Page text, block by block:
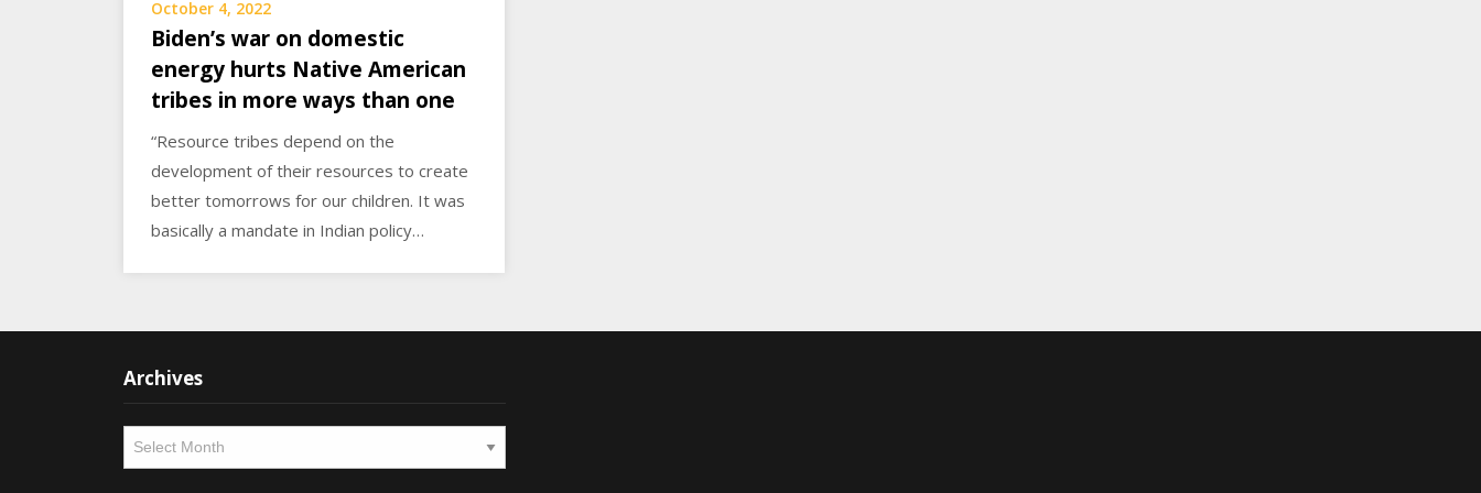
October 4, 2022
Biden’s war on domestic
energy hurts Native American
tribes in more ways than one
“Resource tribes depend on the
development of their resources to create
better tomorrows for our children. It was
basically a mandate in Indian policy…
Archives